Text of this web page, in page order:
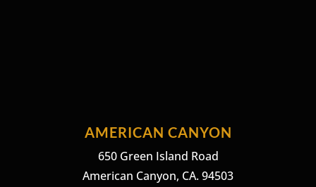
AMERICAN CANYON
650 Green Island Road
American Canyon, CA. 94503